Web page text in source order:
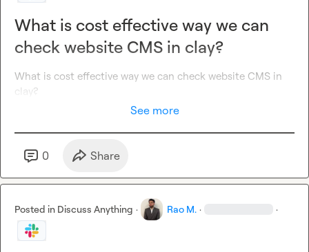
What is cost effective way we can
check website CMS in clay?
What is cost effective way we can check website CMS in
clay?
See more
0 Share
Posted in Discuss Anything · Rao M. · ·